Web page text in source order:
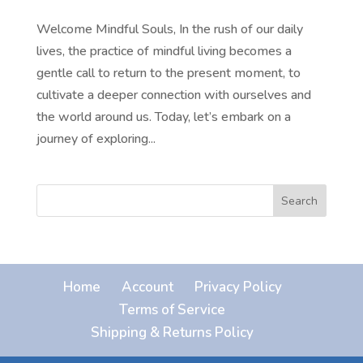
Welcome Mindful Souls, In the rush of our daily
lives, the practice of mindful living becomes a
gentle call to return to the present moment, to
cultivate a deeper connection with ourselves and
the world around us. Today, let’s embark on a
journey of exploring...
Search
Home Account
Privacy Policy
Terms of Service
Shipping & Returns Policy